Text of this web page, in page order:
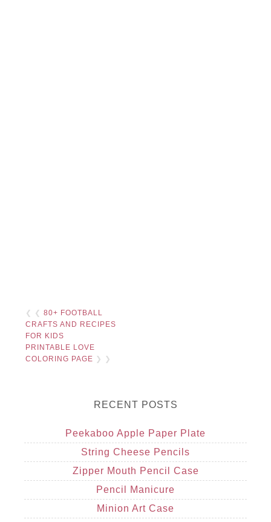
❮ ❮80+ FOOTBALL
CRAFTS AND RECIPES
FOR KIDS
PRINTABLE LOVE
COLORING PAGE ❯ ❯
RECENT POSTS
Peekaboo Apple Paper Plate
String Cheese Pencils
Zipper Mouth Pencil Case
Pencil Manicure
Minion Art Case